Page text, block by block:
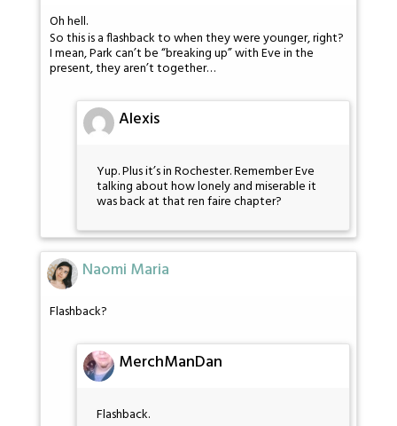
Oh hell.
So this is a flashback to when they were younger, right?
I mean, Park can’t be “breaking up” with Eve in the
present, they aren’t together…
Alexis
Yup. Plus it’s in Rochester. Remember Eve
talking about how lonely and miserable it
was back at that ren faire chapter?
Naomi Maria
Flashback?
MerchManDan
Flashback.